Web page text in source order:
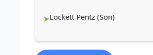
Lockett Pentz (Son)